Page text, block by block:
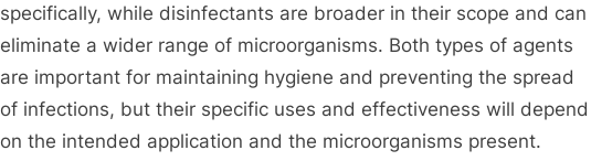
specifically, while disinfectants are broader in their scope and can
eliminate a wider range of microorganisms. Both types of agents
are important for maintaining hygiene and preventing the spread
of infections, but their specific uses and effectiveness will depend
on the intended application and the microorganisms present.